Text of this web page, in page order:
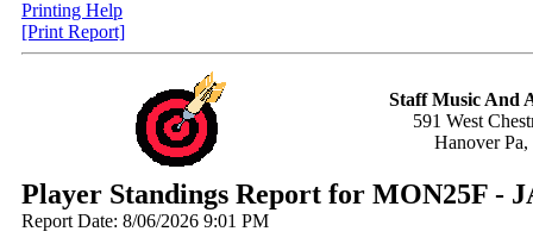
Printing Help
[Print Report]
Staff Music And
591 West
Hanover Pa,
Player Standings Report for MON25F -
Report Date: 8/06/2026 9:01 PM